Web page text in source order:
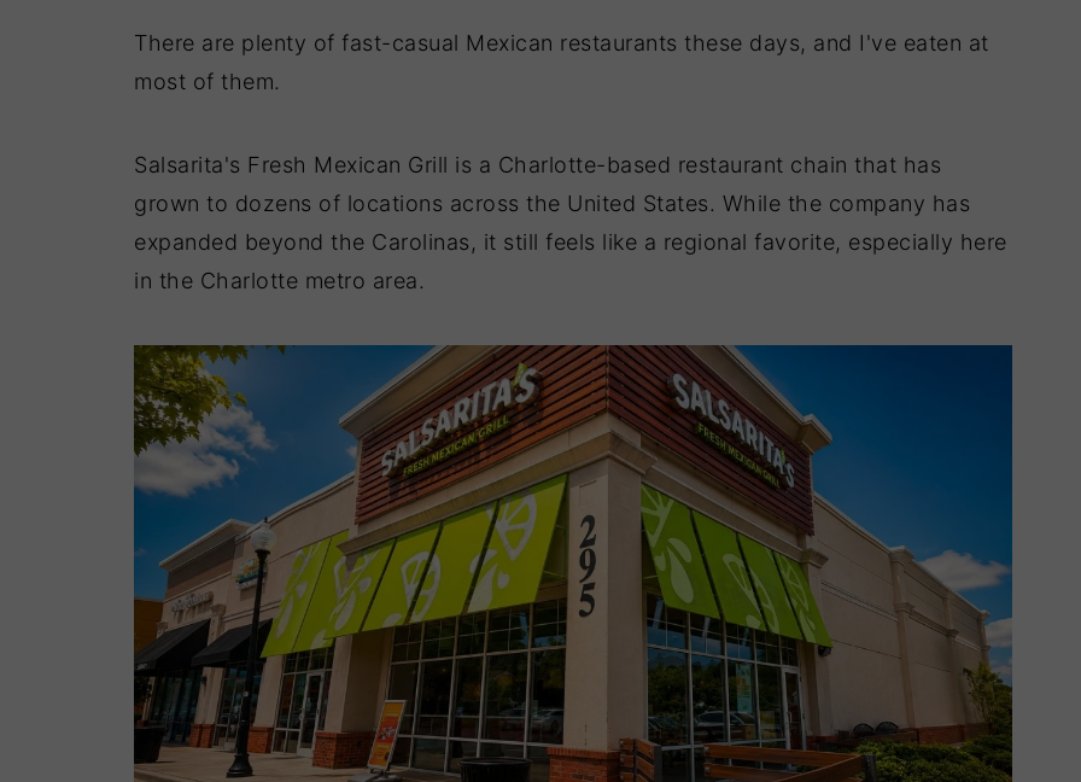
There are plenty of fast-casual Mexican restaurants these days, and I've eaten at
most of them.
Salsarita's Fresh Mexican Grill is a Charlotte-based restaurant chain that has
grown to dozens of locations across the United States. While the company has
expanded beyond the Carolinas, it still feels like a regional favorite, especially here
in the Charlotte metro area.